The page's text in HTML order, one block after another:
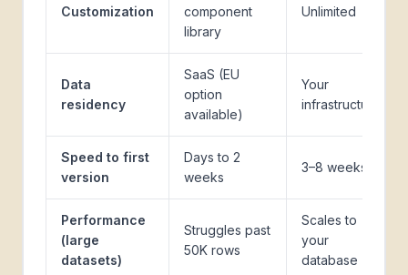
Customization
component
library
Unlimited
Data
residency
SaaS (EU
option
available)
Your
infrastructure
Speed to first
version
Days to 2
weeks
3–8 weeks
Performance
(large
datasets)
Struggles past
50K rows
Scales to
your
database